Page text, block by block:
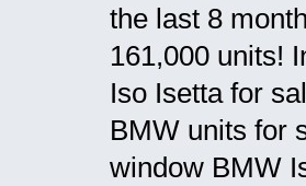
the last 8
161,000 units!
Iso Isetta for
BMW units for
window BMW